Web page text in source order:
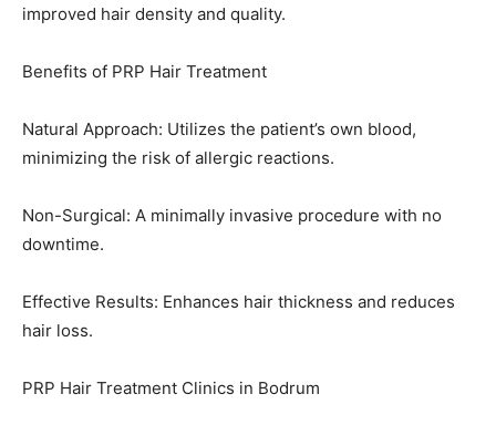
improved hair density and quality.
Benefits of PRP Hair Treatment
Natural Approach: Utilizes the patient’s own blood,
minimizing the risk of allergic reactions.
Non-Surgical: A minimally invasive procedure with no
downtime.
Effective Results: Enhances hair thickness and reduces
hair loss.
PRP Hair Treatment Clinics in Bodrum